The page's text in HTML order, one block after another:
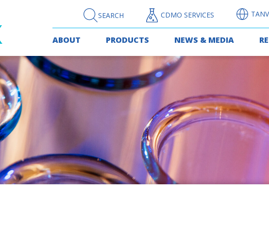
SEARCH CDMO SERVICES
ABOUT PRODUCTS NEWS & MEDIA